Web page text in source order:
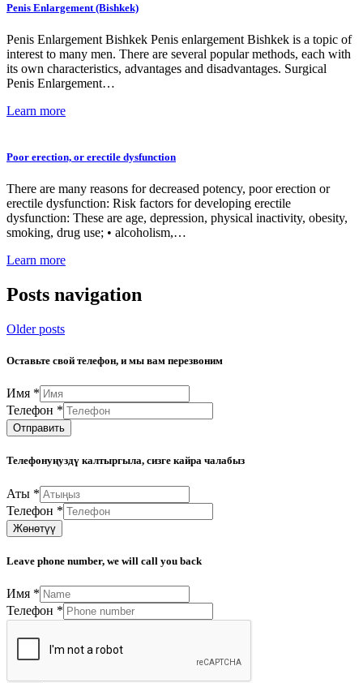
Penis Enlargement (Bishkek)
Penis Enlargement Bishkek Penis enlargement Bishkek is a topic of
interest to many men. There are several popular methods, each with
its own characteristics, advantages and disadvantages. Surgical
Penis Enlargement…
Learn more
Poor erection, or erectile dysfunction
There are many reasons for decreased potency, poor erection or
erectile dysfunction: Risk factors for developing erectile
dysfunction: These are age, depression, physical inactivity, obesity,
smoking, drug use; • alcoholism,…
Learn more
Posts navigation
Older posts
Оставьте свой телефон, и мы вам перезвоним
Имя *
Телефон *
Отправить
Телефонуңуздү калтыргыла, сизге кайра чалабыз
Аты *
Телефон *
Жөнөтүү
Leave phone number, we will call you back
Имя *
Телефон *